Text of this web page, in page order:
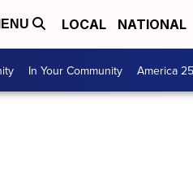
LOCAL NATIONAL
In Your Community America